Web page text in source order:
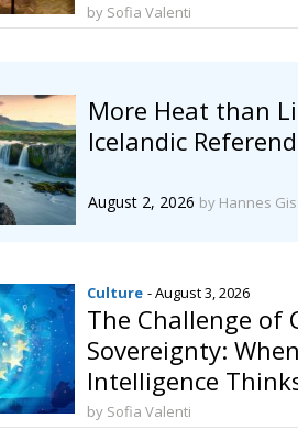
More Heat than
Icelandic
August 2, 2026 by Hannes
by Sofia Valenti
Culture - August 3, 2026
The Challenge of
Sovereignty:
Intelligence
Behalf
by Sofia Valenti